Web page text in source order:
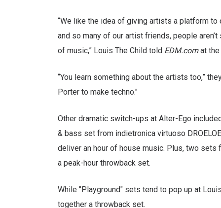
“We like the idea of giving artists a platform
and so many of our artist friends, people
of music,” Louis The Child told EDM.comat the
“You learn something about the artists too,”
Porter to make techno."
Other dramatic switch-ups at Alter-Ego
& bass set from indietronica virtuoso
deliver an hour of house music. Plus, two sets
a peak-hour throwback set.
While "Playground" sets tend to pop up at
together a throwback set.